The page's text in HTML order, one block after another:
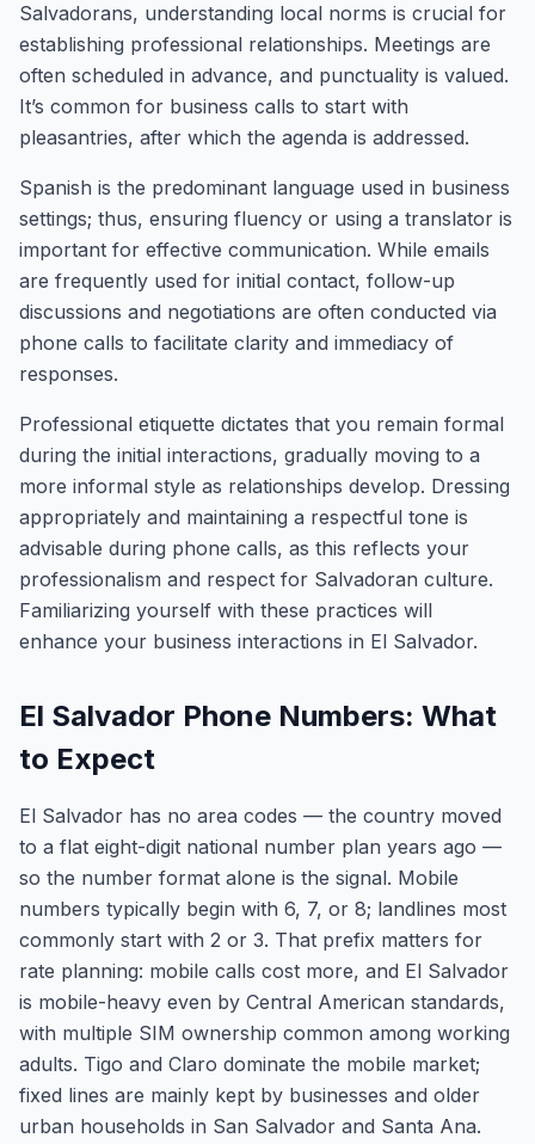
Salvadorans, understanding local norms is crucial for
establishing professional relationships. Meetings are
often scheduled in advance, and punctuality is valued.
It’s common for business calls to start with
pleasantries, after which the agenda is addressed.
Spanish is the predominant language used in business
settings; thus, ensuring fluency or using a translator is
important for effective communication. While emails
are frequently used for initial contact, follow-up
discussions and negotiations are often conducted via
phone calls to facilitate clarity and immediacy of
responses.
Professional etiquette dictates that you remain formal
during the initial interactions, gradually moving to a
more informal style as relationships develop. Dressing
appropriately and maintaining a respectful tone is
advisable during phone calls, as this reflects your
professionalism and respect for Salvadoran culture.
Familiarizing yourself with these practices will
enhance your business interactions in El Salvador.
El Salvador Phone Numbers: What
to Expect
El Salvador has no area codes — the country moved
to a flat eight-digit national number plan years ago —
so the number format alone is the signal. Mobile
numbers typically begin with 6, 7, or 8; landlines most
commonly start with 2 or 3. That prefix matters for
rate planning: mobile calls cost more, and El Salvador
is mobile-heavy even by Central American standards,
with multiple SIM ownership common among working
adults. Tigo and Claro dominate the mobile market;
fixed lines are mainly kept by businesses and older
urban households in San Salvador and Santa Ana.